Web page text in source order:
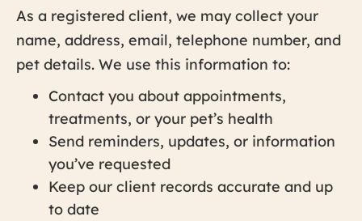
As a registered client, we may collect your
name, address, email, telephone number, and
pet details. We use this information to:
Contact you about appointments,
treatments, or your pet’s health
Send reminders, updates, or information
you’ve requested
Keep our client records accurate and up
to date